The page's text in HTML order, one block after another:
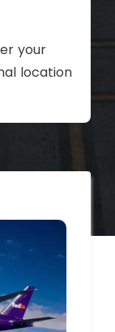
your
location